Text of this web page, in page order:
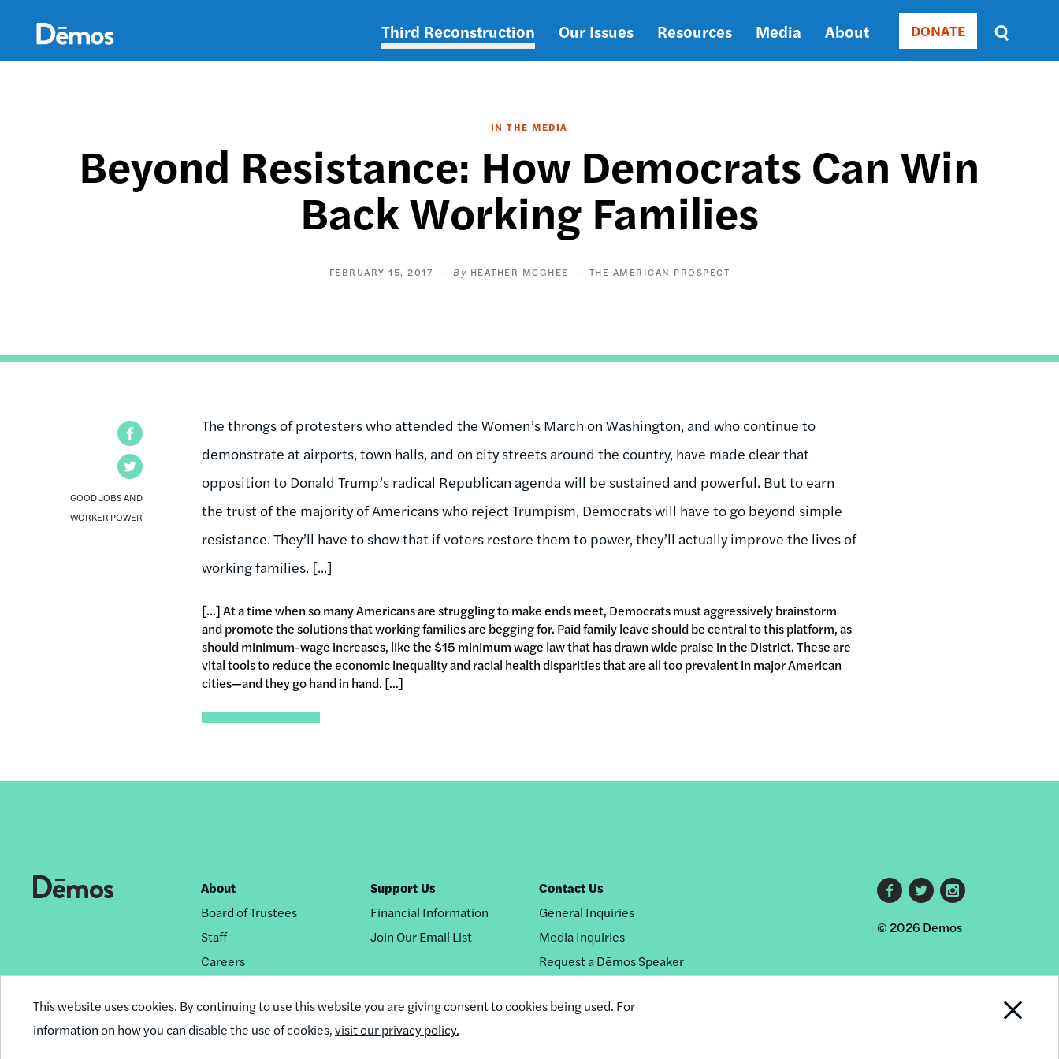
This website uses cookies. By continuing to use this website you are giving consent to cookies being used. For
information on how you can disable the use of cookies,visit our privacy policy.
content
Main
Third Reconstruction Our Issues Resources Media About Donate
DONATE
Sort
by
IN THE MEDIA
Beyond Resistance: How Democrats Can Win
Back Working Families
FEBRUARY 15, 2017 HEATHER MCGHEE THE AMERICAN PROSPECT
GOOD JOBS AND
WORKER POWER
The throngs of protesters who attended the Women’s March on Washington, and who continue to
demonstrate at airports, town halls, and on city streets around the country, have made clear that
opposition to Donald Trump’s radical Republican agenda will be sustained and powerful. But to earn
the trust of the majority of Americans who reject Trumpism, Democrats will have to go beyond simple
resistance. They’ll have to show that if voters restore them to power, they’ll actually improve the lives of
working families. [...]
[...] At a time when so many Americans are struggling to make ends meet, Democrats must aggressively brainstorm
and promote the solutions that working families are begging for. Paid family leave should be central to this platform, as
should minimum-wage increases, like the $15 minimum wage law that has drawn wide praise in the District. These are
vital tools to reduce the economic inequality and racial health disparities that are all too prevalent in major American
cities—and they go hand in hand. [...]
Footer
nav
About
Board of Trustees
Staff
Careers
Reprint Permissions
Support Us
Financial Information
Join Our Email List
Contact Us
General Inquiries
Media Inquiries
Request a Dēmos Speaker
Footer
social
links
© 2026 Demos